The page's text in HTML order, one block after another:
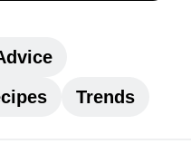
Trends